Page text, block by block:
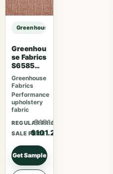
Greenhouse Fabrics S7959
Greenhou
se Fabrics
S6585
Rubus
Greenhouse
Fabrics
Performance
upholstery
fabric
REGULAR PRICE
$131.56
SALE PRICE
$101.20
Get Sample